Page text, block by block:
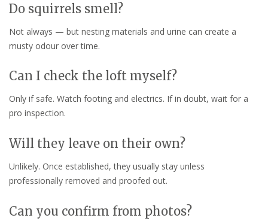
Do squirrels smell?
Not always — but nesting materials and urine can create a
musty odour over time.
Can I check the loft myself?
Only if safe. Watch footing and electrics. If in doubt, wait for a
pro inspection.
Will they leave on their own?
Unlikely. Once established, they usually stay unless
professionally removed and proofed out.
Can you confirm from photos?